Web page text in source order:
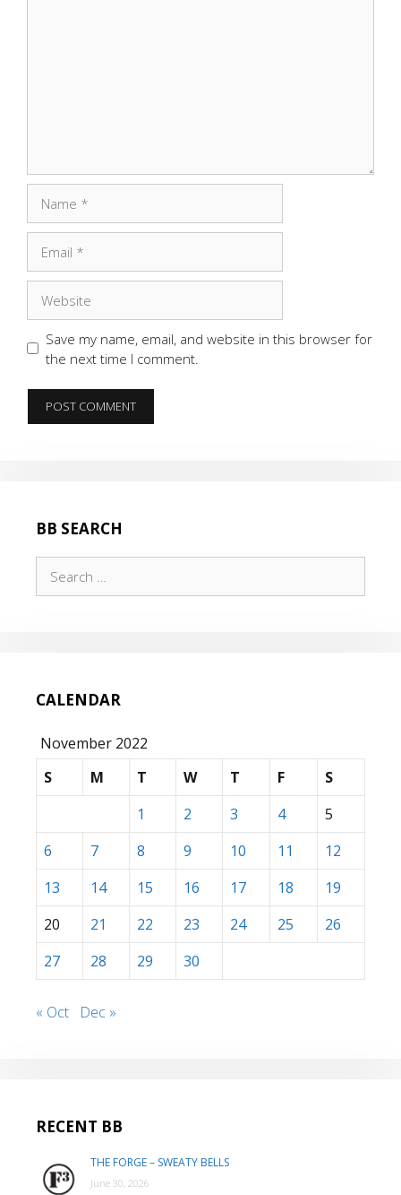
Save my name, email, and website in this browser for
the next time I comment.
BB SEARCH
for:
CALENDAR
November 2022
S
M T W T F
S
1
2 3 4
5
6
7 8 9 10 11
12
13
14 15 16 17 18
19
20
21 22 23 24 25
26
27
28 29 30
« Oct Dec »
RECENT BB
THE FORGE – SWEATY BELLS
June 30, 2026